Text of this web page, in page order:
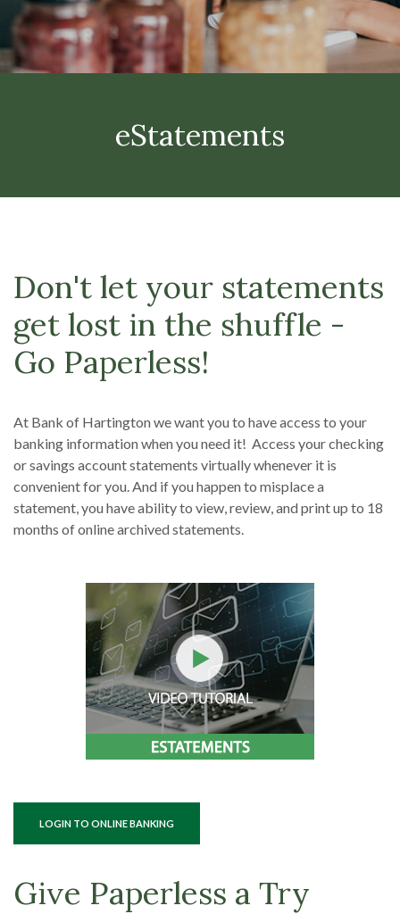
eStatements
Don't let your statements
get lost in the shuffle -
Go Paperless!
At Bank of Hartington we want you to have access to your
banking information when you need it! Access your checking
or savings account statements virtually whenever it is
convenient for you. And if you happen to misplace a
statement, you have ability to view, review, and print up to 18
months of online archived statements.
LOGIN TO ONLINE BANKING(OPENS IN A NEW WINDOW)
Give Paperless a Try